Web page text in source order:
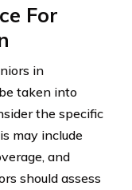
For
in
taken into
the specific
may include
and
should assess